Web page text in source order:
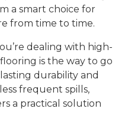
a smart choice for
from time to time.
dealing with high-
is the way to go
durability and
frequent spills,
a practical solution